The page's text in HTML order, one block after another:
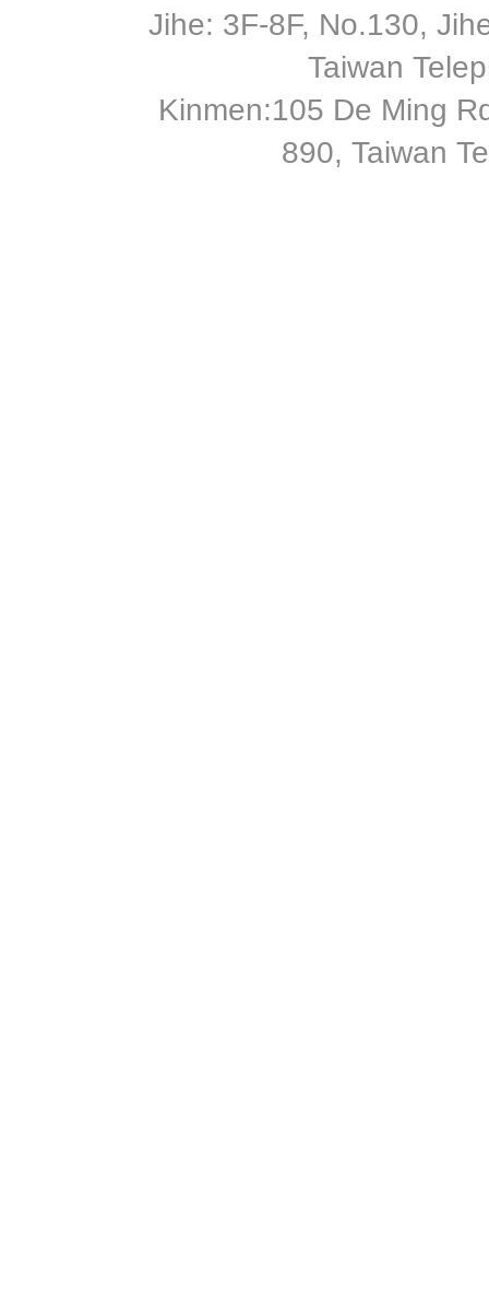
Jihe: 3F-8F, No.130,
Taiwan
Kinmen:105 De Ming
890, Taiwan